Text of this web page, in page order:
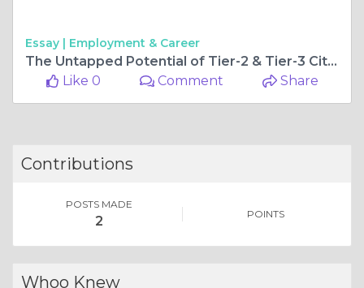
Essay | Employment & Career
The Untapped Potential of Tier-2 & Tier-3 Cities for Preschool Franchise Growth in 2025
Like 0
Comment Share
Contributions
POSTS MADE
2 POINTS
Whoo Knew